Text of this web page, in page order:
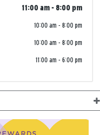
11:00 am - 8:00 pm
10:00 am - 8:00 pm
10:00 am - 8:00 pm
11:00 am - 6:00 pm